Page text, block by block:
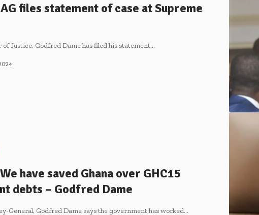
files statement of case at Supreme
Justice, Godfred Dame has filed his statement…
have saved Ghana over GHC15
debts – Godfred Dame
General, Godfred Dame says the government has worked…